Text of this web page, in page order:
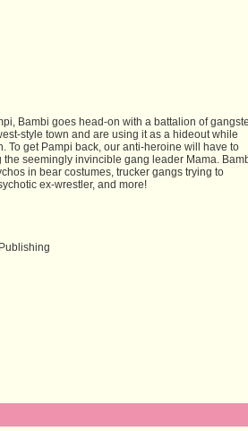
Bambi goes head-on with a battalion of
style town and are using it as a hideout while
To get Pampi back, our anti-heroine will have to
seemingly invincible gang leader Mama.
in bear costumes, trucker gangs trying to
ex-wrestler, and more!